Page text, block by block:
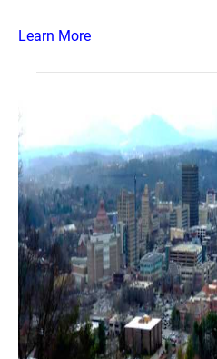
Learn More